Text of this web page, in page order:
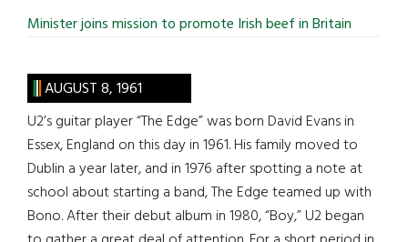
Minister joins mission to promote Irish beef in Britain
AUGUST 8, 1961
U2’s guitar player “The Edge” was born David Evans in
Essex, England on this day in 1961. His family moved to
Dublin a year later, and in 1976 after spotting a note at
school about starting a band, The Edge teamed up with
Bono. After their debut album in 1980, “Boy,” U2 began